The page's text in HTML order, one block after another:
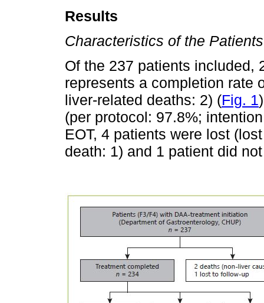
Results
Characteristics of the Patients
Of the 237 patients included,
represents a completion rate
liver-related deaths: 2) (Fig. 1
(per protocol: 97.8%;
EOT, 4 patients were lost
death: 1) and 1 patient did